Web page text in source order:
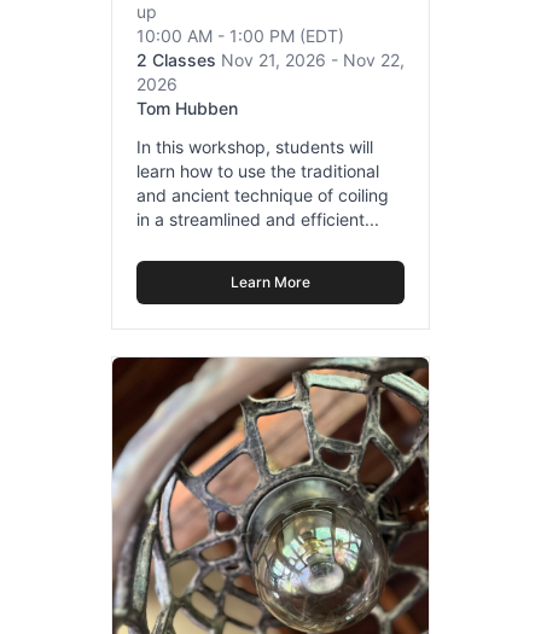
up
10:00 AM - 1:00 PM(EDT)
2 Classes Nov 21, 2026 - Nov 22,
2026
Tom Hubben
In this workshop, students will
learn how to use the traditional
and ancient technique of coiling
in a streamlined and efficient...
Learn More